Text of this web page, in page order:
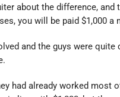
about the difference,
you will be paid $1,000 a
and the guys were
had already worked most